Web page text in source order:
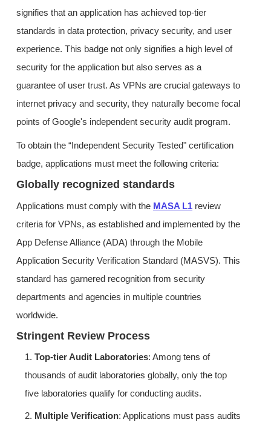
signifies that an application has achieved top-tier
standards in data protection, privacy security, and user
experience. This badge not only signifies a high level of
security for the application but also serves as a
guarantee of user trust. As VPNs are crucial gateways to
internet privacy and security, they naturally become focal
points of Google's independent security audit program.
To obtain the “Independent Security Tested" certification
badge, applications must meet the following criteria:
Globally recognized standards
Applications must comply with the MASA L1 review
criteria for VPNs, as established and implemented by the
App Defense Alliance (ADA) through the Mobile
Application Security Verification Standard (MASVS). This
standard has garnered recognition from security
departments and agencies in multiple countries
worldwide.
Stringent Review Process
1.Top-tier Audit Laboratories: Among tens of
thousands of audit laboratories globally, only the top
five laboratories qualify for conducting audits.
2. Multiple Verification: Applications must pass audits